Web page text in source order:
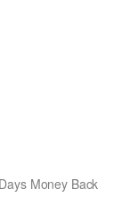
Money Back